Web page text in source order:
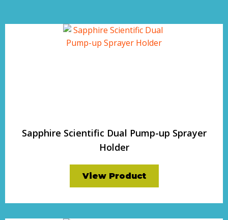
Sapphire Scientific Dual Pump-up Sprayer
Holder
View Product